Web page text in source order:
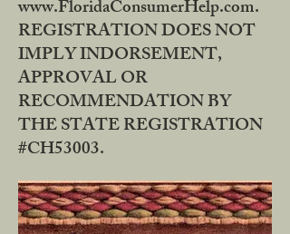
www.FloridaConsumerHelp.com.
REGISTRATION DOES NOT
IMPLY INDORSEMENT,
APPROVAL OR
RECOMMENDATION BY
THE STATE REGISTRATION
#CH53003.